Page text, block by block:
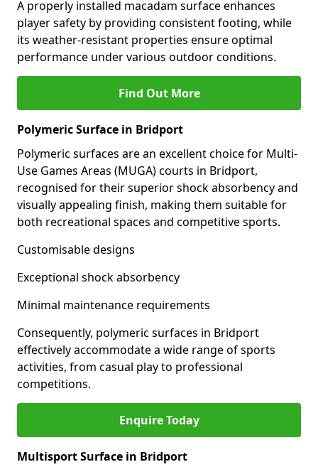
A properly installed macadam surface enhances
player safety by providing consistent footing, while
its weather-resistant properties ensure optimal
performance under various outdoor conditions.
Find Out More
Polymeric Surface in Bridport
Polymeric surfaces are an excellent choice for Multi-
Use Games Areas (MUGA) courts in Bridport,
recognised for their superior shock absorbency and
visually appealing finish, making them suitable for
both recreational spaces and competitive sports.
Customisable designs
Exceptional shock absorbency
Minimal maintenance requirements
Consequently, polymeric surfaces in Bridport
effectively accommodate a wide range of sports
activities, from casual play to professional
competitions.
Enquire Today
Multisport Surface in Bridport